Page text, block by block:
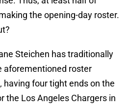
the opening-day roster.
Steichen has traditionally
aforementioned roster
four tight ends on the
the Los Angeles Chargers in